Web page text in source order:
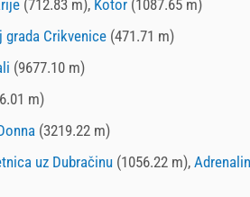
(712.83 m), Kotor (1087.65 m)
grada Crikvenice (471.71 m)
(9677.10 m)
m)
(3219.22 m)
uz Dubračinu (1056.22 m), Adrenalin